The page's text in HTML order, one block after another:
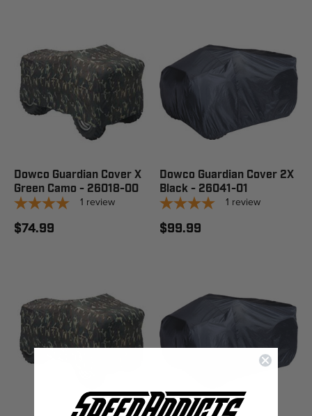
Dowco Guardian Cover X
Green Camo - 26018-00
1 review
$74.99
Dowco Guardian Cover 2X
Black - 26041-01
1 review
$99.99